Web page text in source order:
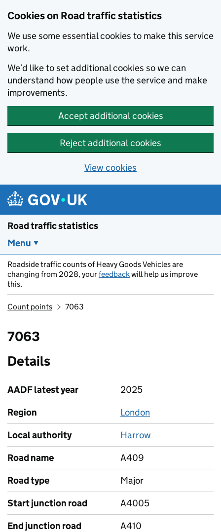
Cookies on Road traffic statistics
We use some essential cookies to make this service
work.
We’d like to set additional cookies so we can
understand how people use the service and make
improvements.
Accept additional cookies
Reject additional cookies
View cookies
Skip to main content
Road traffic statistics
Menu
Roadside traffic counts of Heavy Goods Vehicles are
changing from 2028, yourfeedbackwill help us improve
this.
Count points 7063
7063
Details
AADF latest year
2025
Region
London
Local authority
Harrow
Road name
A409
Road type
Major
Start junction road
A4005
End junction road
A410